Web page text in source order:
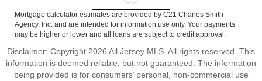
Mortgage calculator estimates are provided by C21 Charles Smith
Agency, Inc. and are intended for information use only. Your payments
may be higher or lower and all loans are subject to credit approval.
Disclaimer: Copyright 2026 All Jersey MLS. All rights reserved. This
information is deemed reliable, but not guaranteed. The information
being provided is for consumers’ personal, non-commercial use